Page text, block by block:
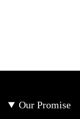
Our Promise